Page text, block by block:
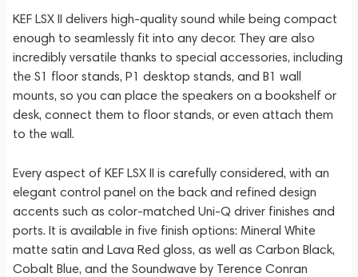
KEF LSX II delivers high-quality sound while being compact
enough to seamlessly fit into any decor. They are also
incredibly versatile thanks to special accessories, including
the S1 floor stands, P1 desktop stands, and B1 wall
mounts, so you can place the speakers on a bookshelf or
desk, connect them to floor stands, or even attach them
to the wall.
Every aspect of KEF LSX II is carefully considered, with an
elegant control panel on the back and refined design
accents such as color-matched Uni-Q driver finishes and
ports. It is available in five finish options: Mineral White
matte satin and Lava Red gloss, as well as Carbon Black,
Cobalt Blue, and the Soundwave by Terence Conran